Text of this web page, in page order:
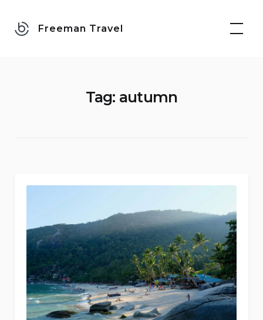
Freeman Travel
Tag: autumn